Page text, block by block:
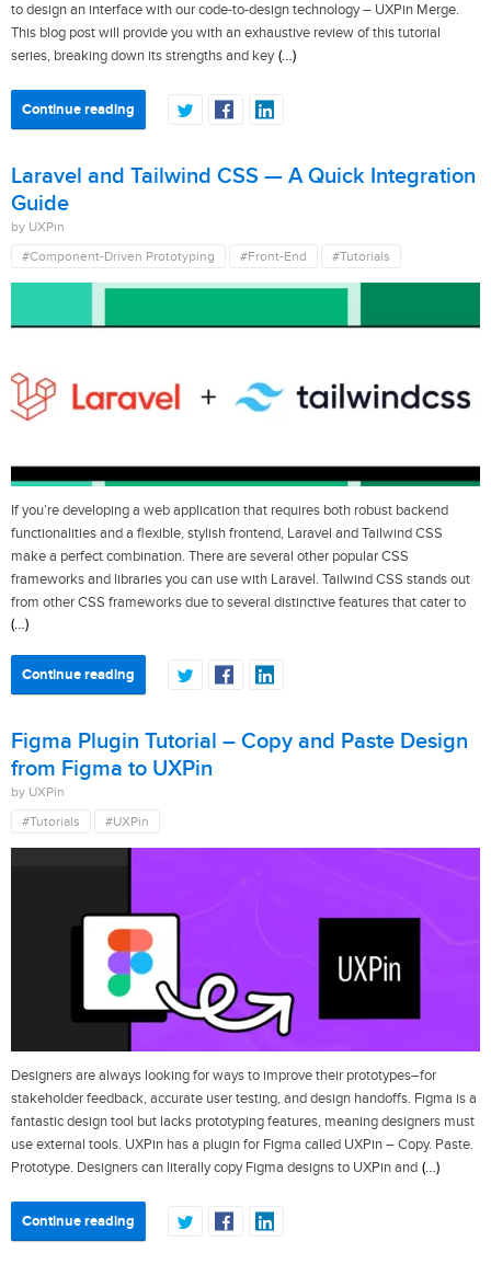
to design an interface with our code-to-design technology – UXPin Merge.
This blog post will provide you with an exhaustive review of this tutorial
series, breaking down its strengths and key(…)
Continue reading
Laravel and Tailwind CSS — A Quick Integration
Guide
by UXPin
#Component-Driven Prototyping
#Front-End #Tutorials
If you’re developing a web application that requires both robust backend
functionalities and a flexible, stylish frontend, Laravel and Tailwind CSS
make a perfect combination. There are several other popular CSS
frameworks and libraries you can use with Laravel. Tailwind CSS stands out
from other CSS frameworks due to several distinctive features that cater to
(…)
Continue reading
Figma Plugin Tutorial – Copy and Paste Design
from Figma to UXPin
by UXPin
#Tutorials
#UXPin
Designers are always looking for ways to improve their prototypes–for
stakeholder feedback, accurate user testing, and design handoffs. Figma is a
fantastic design tool but lacks prototyping features, meaning designers must
use external tools. UXPin has a plugin for Figma called UXPin – Copy. Paste.
Prototype. Designers can literally copy Figma designs to UXPin and (…)
Continue reading